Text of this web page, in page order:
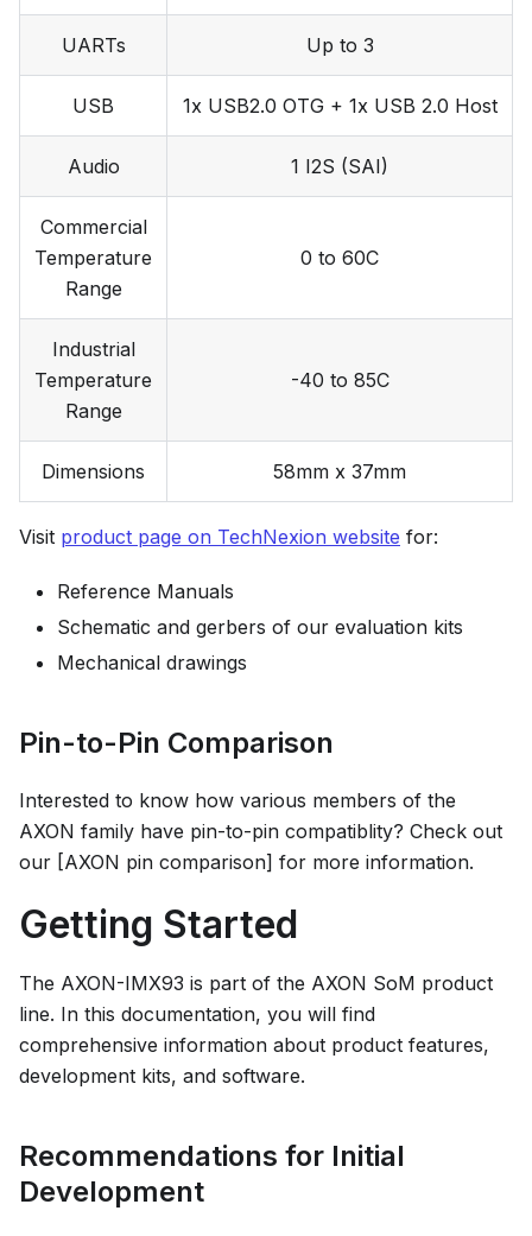
UARTs Up to 3
USB 1x USB2.0 OTG + 1x USB 2.0 Host
Audio 1 I2S (SAI)
Commercial
Temperature
Range
0 to 60C
Industrial
Temperature
Range
-40 to 85C
Dimensions 58mm x 37mm
Visit product page on TechNexion website for:
Reference Manuals
Schematic and gerbers of our evaluation kits
Mechanical drawings
Pin-to-Pin Comparison
Interested to know how various members of the
AXON family have pin-to-pin compatiblity? Check out
our [AXON pin comparison] for more information.
Getting Started
The AXON-IMX93 is part of the AXON SoM product
line. In this documentation, you will find
comprehensive information about product features,
development kits, and software.
Recommendations for Initial
Development